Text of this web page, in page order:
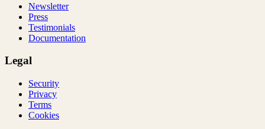
Newsletter
Press
Testimonials
Documentation
Legal
Security
Privacy
Terms
Cookies